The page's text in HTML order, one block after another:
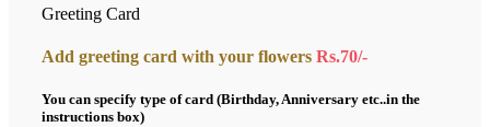
Greeting Card
Add greeting card with your flowers Rs.70/-
You can specify type of card (Birthday, Anniversary etc..in the
instructions box)